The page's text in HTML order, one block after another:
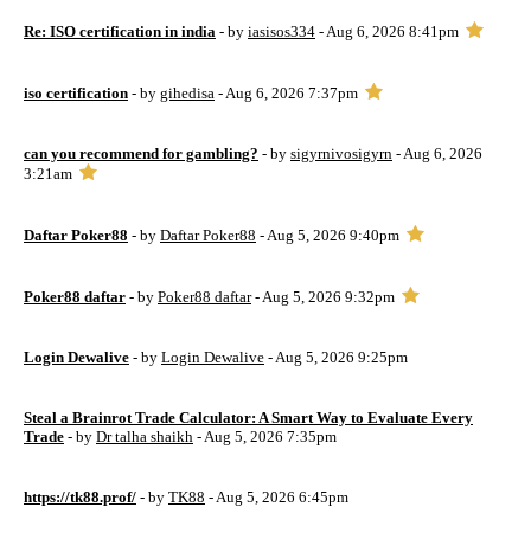
Re: ISO certification in india - by iasisos334 - Aug 6, 2026 8:41pm
iso certification - by gihedisa - Aug 6, 2026 7:37pm
can you recommend for gambling? - by sigyrnivosigyrn - Aug 6, 2026
3:21am
Daftar Poker88 - by Daftar Poker88 - Aug 5, 2026 9:40pm
Poker88 daftar - by Poker88 daftar- Aug 5, 2026 9:32pm
Login Dewalive - by Login Dewalive - Aug 5, 2026 9:25pm
Steal a Brainrot Trade Calculator: A Smart Way to Evaluate Every
Trade - by Dr talha shaikh - Aug 5, 2026 7:35pm
https://tk88.prof/ - by TK88 - Aug 5, 2026 6:45pm